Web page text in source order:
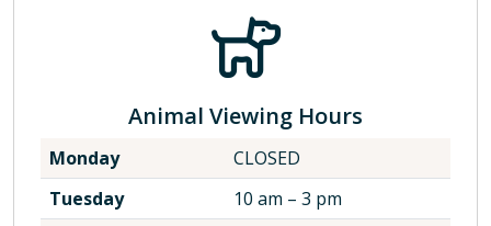
Animal Viewing Hours
Monday
CLOSED
Tuesday
10 am – 3 pm